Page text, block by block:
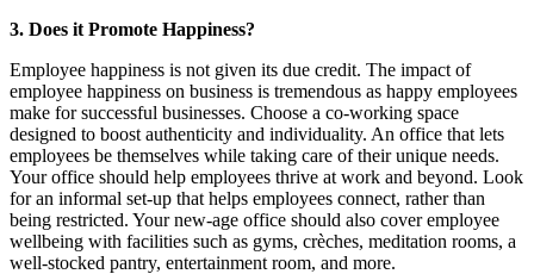
3. Does it Promote Happiness?
Employee happiness is not given its due credit. The impact of
employee happiness on business is tremendous as happy employees
make for successful businesses. Choose a co-working space
designed to boost authenticity and individuality. An office that lets
employees be themselves while taking care of their unique needs.
Your office should help employees thrive at work and beyond. Look
for an informal set-up that helps employees connect, rather than
being restricted. Your new-age office should also cover employee
wellbeing with facilities such as gyms, crèches, meditation rooms, a
well-stocked pantry, entertainment room, and more.